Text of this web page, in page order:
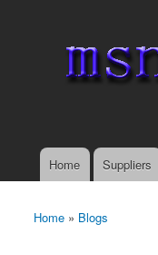
Main menu
Home Suppliers
You are here
Home » Blogs